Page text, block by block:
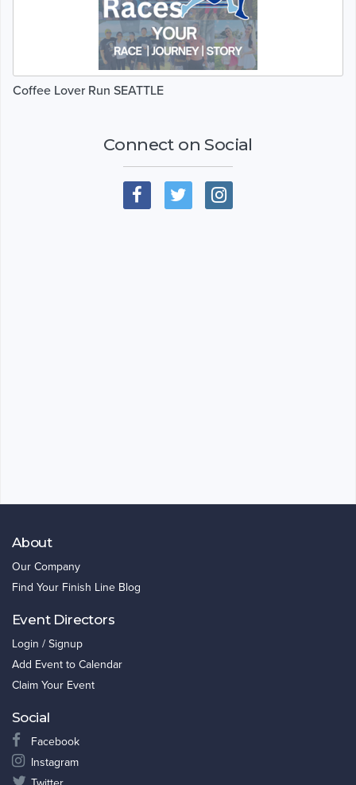
Coffee Lover Run SEATTLE
Connect on Social
About
Our Company
Find Your Finish Line Blog
Event Directors
Login / Signup
Add Event to Calendar
Claim Your Event
Social
Facebook
Instagram